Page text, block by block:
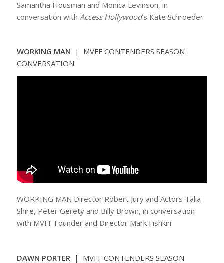
Samantha Housman and Monica Levinson, in
conversation with Access Hollywood‘s Kate Schroeder
WORKING MAN | MVFF CONTENDERS SEASON
CONVERSATION
WORKING MAN Director Robert Jury and Actors Talia
Shire, Peter Gerety and Billy Brown, in conversation
with MVFF Founder and Director Mark Fishkin
DAWN PORTER | MVFF CONTENDERS SEASON